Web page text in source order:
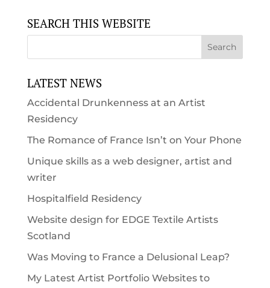
SEARCH THIS WEBSITE
LATEST NEWS
Accidental Drunkenness at an Artist
Residency
The Romance of France Isn’t on Your Phone
Unique skills as a web designer, artist and
writer
Hospitalfield Residency
Website design for EDGE Textile Artists
Scotland
Was Moving to France a Delusional Leap?
My Latest Artist Portfolio Websites to